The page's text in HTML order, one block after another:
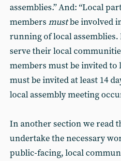
assemblies.” And: “Local
members mustbe involved
running of local assemblies.
serve their local
members must be invited to
must be invited at least 14
local assembly meeting
In another section we read
undertake the necessary
public-facing, local